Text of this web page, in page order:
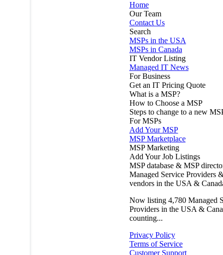
Home
Our Team
Contact Us
Search
MSPs in the USA
MSPs in Canada
IT Vendor Listing
Managed IT News
For Business
Get an IT Pricing Quote
What is a MSP?
How to Choose a MSP
Steps to change to a new
For MSPs
Add Your MSP
MSP Marketplace
MSP Marketing
Add Your Job Listings
MSP database & MSP
Managed Service Providers
vendors in the USA &
Now listing 4,780 Managed
Providers in the USA &
counting...
Privacy Policy
Terms of Service
Customer Support